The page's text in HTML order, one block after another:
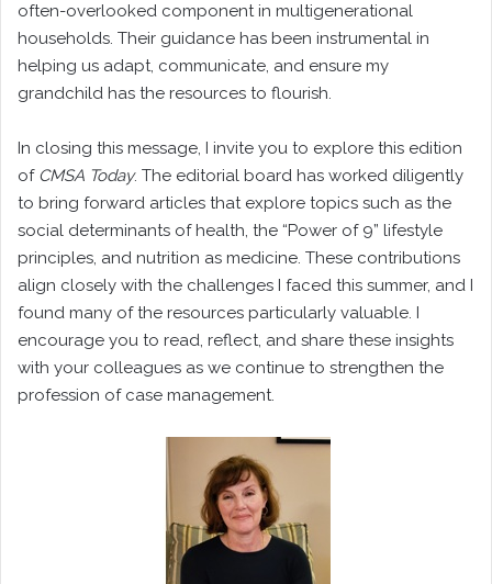
often-overlooked component in multigenerational
households. Their guidance has been instrumental in
helping us adapt, communicate, and ensure my
grandchild has the resources to flourish.
In closing this message, I invite you to explore this edition
of CMSA Today. The editorial board has worked diligently
to bring forward articles that explore topics such as the
social determinants of health, the “Power of 9” lifestyle
principles, and nutrition as medicine. These contributions
align closely with the challenges I faced this summer, and I
found many of the resources particularly valuable. I
encourage you to read, reflect, and share these insights
with your colleagues as we continue to strengthen the
profession of case management.